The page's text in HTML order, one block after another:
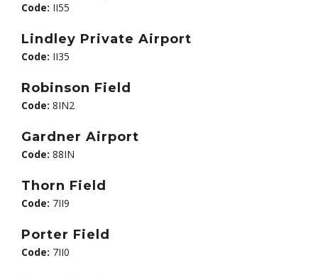
Code: II55
Lindley Private Airport
Code: II35
Robinson Field
Code: 8IN2
Gardner Airport
Code: 88IN
Thorn Field
Code: 7II9
Porter Field
Code: 7II0